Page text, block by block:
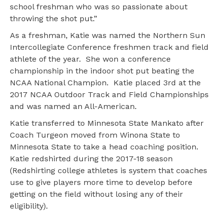
school freshman who was so passionate about
throwing the shot put.”
As a freshman, Katie was named the Northern Sun
Intercollegiate Conference freshmen track and field
athlete of the year. She won a conference
championship in the indoor shot put beating the
NCAA National Champion. Katie placed 3rd at the
2017 NCAA Outdoor Track and Field Championships
and was named an All-American.
Katie transferred to Minnesota State Mankato after
Coach Turgeon moved from Winona State to
Minnesota State to take a head coaching position.
Katie redshirted during the 2017-18 season
(Redshirting college athletes is system that coaches
use to give players more time to develop before
getting on the field without losing any of their
eligibility).